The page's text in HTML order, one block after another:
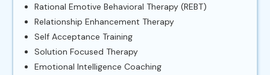
Rational Emotive Behavioral Therapy (REBT)
Relationship Enhancement Therapy
Self Acceptance Training
Solution Focused Therapy
Emotional Intelligence Coaching